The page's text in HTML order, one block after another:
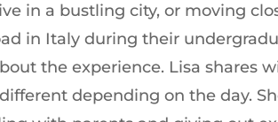
in a bustling city, or moving
in Italy during their
the experience. Lisa shares
depending on the day.